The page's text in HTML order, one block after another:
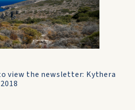
view the newsletter: Kythera